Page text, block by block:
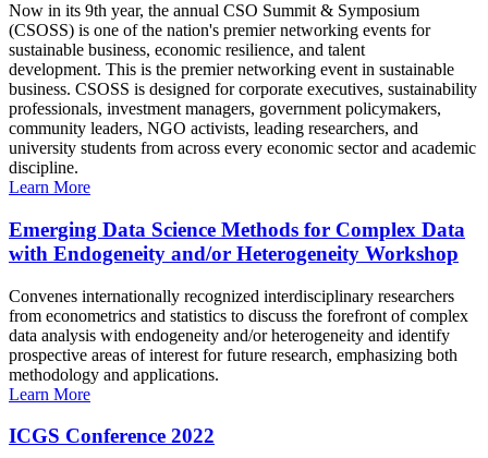
Now in its 9th year, the annual CSO Summit & Symposium
(CSOSS) is one of the nation's premier networking events for
sustainable business, economic resilience, and talent
development. This is the premier networking event in sustainable
business. CSOSS is designed for corporate executives, sustainability
professionals, investment managers, government policymakers,
community leaders, NGO activists, leading researchers, and
university students from across every economic sector and academic
discipline.
Learn More
Emerging Data Science Methods for Complex Data
with Endogeneity and/or Heterogeneity Workshop
Convenes internationally recognized interdisciplinary researchers
from econometrics and statistics to discuss the forefront of complex
data analysis with endogeneity and/or heterogeneity and identify
prospective areas of interest for future research, emphasizing both
methodology and applications.
Learn More
ICGS Conference 2022